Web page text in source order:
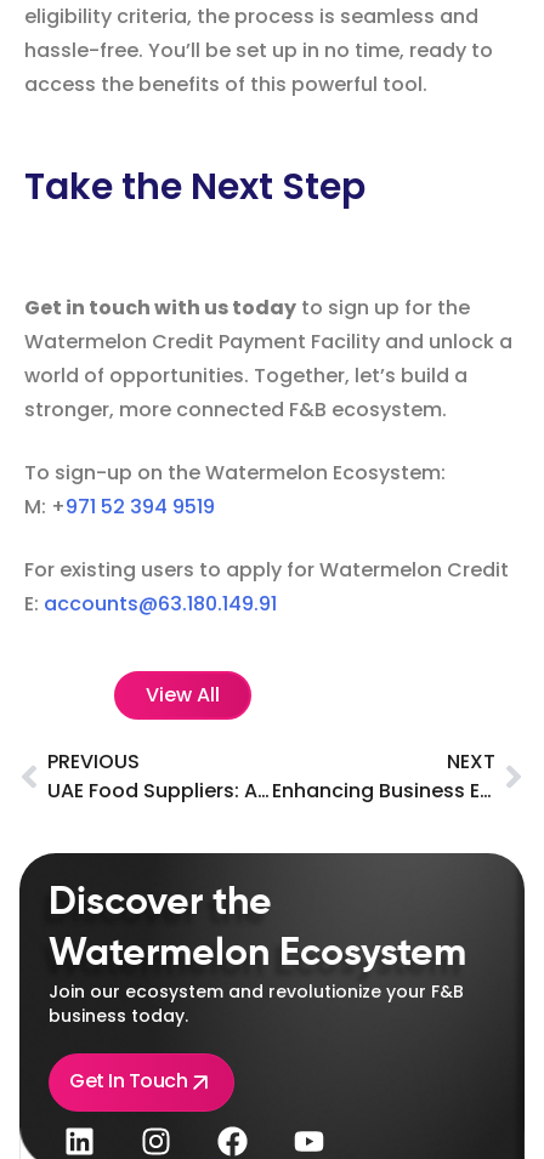
eligibility criteria, the process is seamless and
hassle-free. You’ll be set up in no time, ready to
access the benefits of this powerful tool.
Take the Next Step
Get in touch with us today to sign up for the
Watermelon Credit Payment Facility and unlock a
world of opportunities. Together, let’s build a
stronger, more connected F&B ecosystem.
To sign-up on the Watermelon Ecosystem:
M: +971 52 394 9519‬
For existing users to apply for Watermelon Credit
E: accounts@63.180.149.91
View All
PREVIOUS
UAE Food Suppliers: A Key to Meeting the Nation’s Growing Demand for Quality Food Products
NEXT
Enhancing Business Efficiency with Modern POS Systems
Discover the
Watermelon Ecosystem
Join our ecosystem and revolutionize your F&B
business today.
Get In Touch